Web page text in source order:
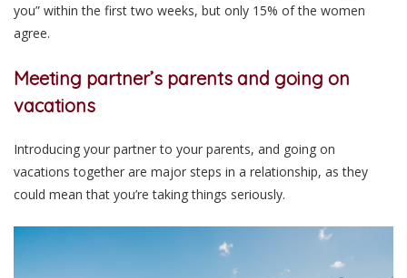
you” within the first two weeks, but only 15% of the women
agree.
Meeting partner’s parents and going on
vacations
Introducing your partner to your parents, and going on
vacations together are major steps in a relationship, as they
could mean that you’re taking things seriously.